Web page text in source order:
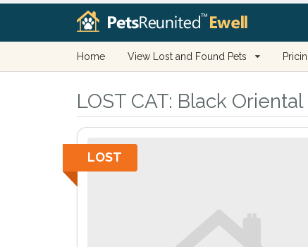
Home View Lost and Found Pets
LOST CAT: Black
LOST